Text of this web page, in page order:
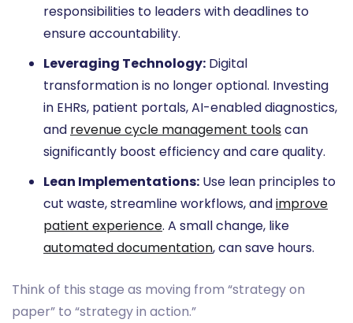
responsibilities to leaders with deadlines to
ensure accountability.
Leveraging Technology: Digital
transformation is no longer optional. Investing
in EHRs, patient portals, AI-enabled diagnostics,
and revenue cycle management toolscan
significantly boost efficiency and care quality.
Lean Implementations: Use lean principles to
cut waste, streamline workflows, andimprove
patient experience. A small change, like
automated documentation, can save hours.
Think of this stage as moving from “strategy on
paper” to “strategy in action.”